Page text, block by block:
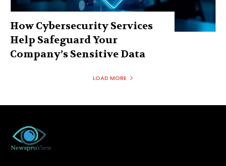
How Cybersecurity Services
Help Safeguard Your
Company’s Sensitive Data
LOAD MORE